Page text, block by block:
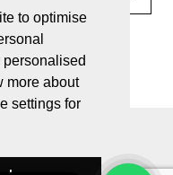
to optimise
more about
settings for
lady
2026